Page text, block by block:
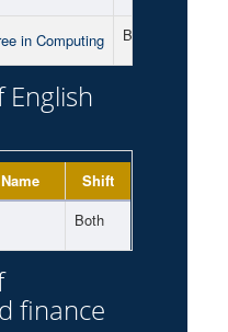
in Computing Both
Shift
Both
finance